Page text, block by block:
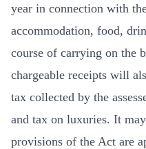
year in connection with
accommodation, food,
course of carrying on the
chargeable receipts will
tax collected by the
and tax on luxuries. It
provisions of the Act are